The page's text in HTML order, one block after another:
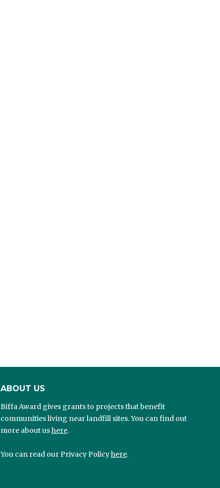
ABOUT US
Biffa Award gives grants to projects that benefit
communities living near landfill sites. You can find out
more about ushere.
You can read our Privacy Policyhere.